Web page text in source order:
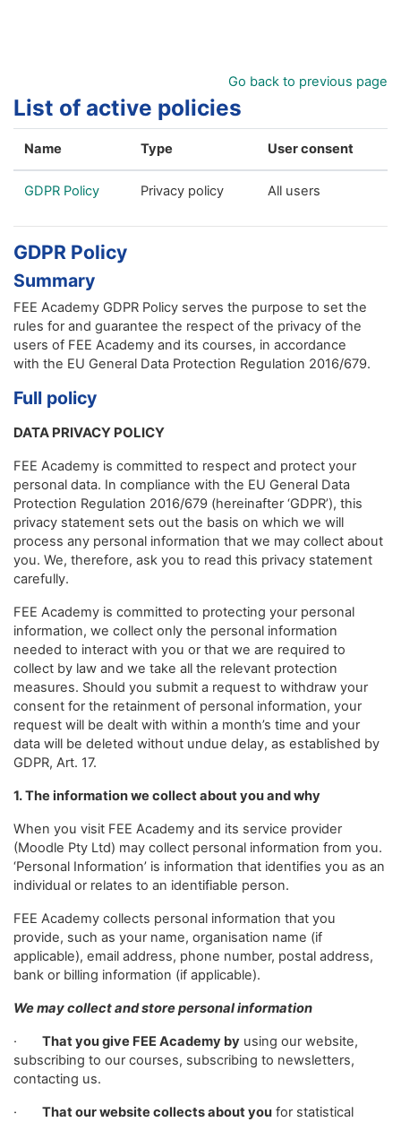
Go back to previous page
List of active policies
Name Type User consent
GDPR Policy Privacy policy All users
GDPR Policy
Summary
FEE Academy GDPR Policy serves the purpose to set the
rules for and guarantee the respect of the privacy of the
users of FEE Academy and its courses, in accordance
with the EU General Data Protection Regulation 2016/679.
Full policy
DATA PRIVACY POLICY
FEE Academy is committed to respect and protect your
personal data. In compliance with the EU General Data
Protection Regulation 2016/679 (hereinafter ‘GDPR’), this
privacy statement sets out the basis on which we will
process any personal information that we may collect about
you. We, therefore, ask you to read this privacy statement
carefully.
FEE Academy is committed to protecting your personal
information, we collect only the personal information
needed to interact with you or that we are required to
collect by law and we take all the relevant protection
measures. Should you submit a request to withdraw your
consent for the retainment of personal information, your
request will be dealt with within a month’s time and your
data will be deleted without undue delay, as established by
GDPR, Art. 17.
1. The information we collect about you and why
When you visit FEE Academy and its service provider
(Moodle Pty Ltd) may collect personal information from you.
‘Personal Information’ is information that identifies you as an
individual or relates to an identifiable person.
FEE Academy collects personal information that you
provide, such as your name, organisation name (if
applicable), email address, phone number, postal address,
bank or billing information (if applicable).
We may collect and store personal information
· That you give FEE Academy by using our website,
subscribing to our courses, subscribing to newsletters,
contacting us.
· That our website collects about you for statistical